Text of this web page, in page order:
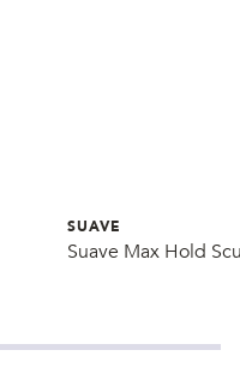
SUAVE
Suave Max Hold